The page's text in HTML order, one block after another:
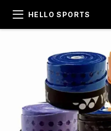
HELLO SPORTS